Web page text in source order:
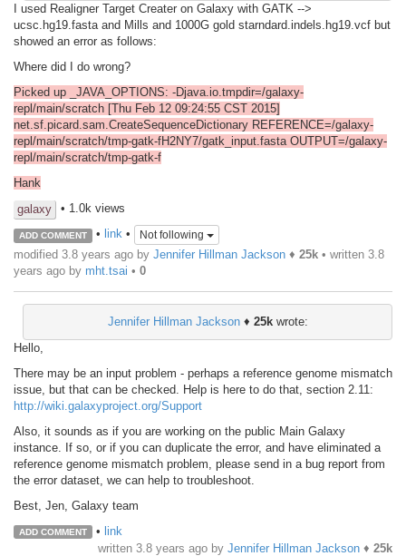
I used Realigner Target Creater on Galaxy with GATK -->
ucsc.hg19.fasta and Mills and 1000G gold starndard.indels.hg19.vcf but
showed an error as follows:
Where did I do wrong?
Picked up _JAVA_OPTIONS: -Djava.io.tmpdir=/galaxy-
repl/main/scratch [Thu Feb 12 09:24:55 CST 2015]
net.sf.picard.sam.CreateSequenceDictionary REFERENCE=/galaxy-
repl/main/scratch/tmp-gatk-fH2NY7/gatk_input.fasta OUTPUT=/galaxy-
repl/main/scratch/tmp-gatk-f
Hank
galaxy
• 1.0k views
ADD COMMENT • link• Not following
modified 3.8 years ago by Jennifer Hillman Jackson ♦ 25k • written 3.8
years ago by mht.tsai • 0
Jennifer Hillman Jackson♦ 25kwrote:
Hello,
There may be an input problem - perhaps a reference genome mismatch
issue, but that can be checked. Help is here to do that, section 2.11:
http://wiki.galaxyproject.org/Support
Also, it sounds as if you are working on the public Main Galaxy
instance. If so, or if you can duplicate the error, and have eliminated a
reference genome mismatch problem, please send in a bug report from
the error dataset, we can help to troubleshoot.
Best, Jen, Galaxy team
ADD COMMENT • link
written 3.8 years ago by Jennifer Hillman Jackson ♦ 25k